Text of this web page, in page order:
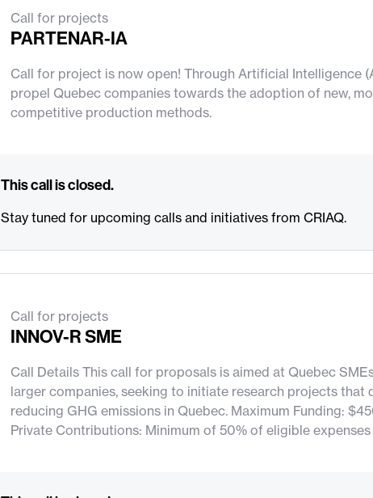
Call for projects
PARTENAR-IA
Call for project is now open! Through Artificial Intelligence
propel Quebec companies towards the adoption of new,
competitive production methods.
This call is closed.
Stay tuned for upcoming calls and initiatives from CRIAQ.
Call for projects
INNOV-R SME
Call Details This call for proposals is aimed at Quebec
larger companies, seeking to initiate research projects
reducing GHG emissions in Quebec. Maximum Funding:
Private Contributions: Minimum of 50% of eligible